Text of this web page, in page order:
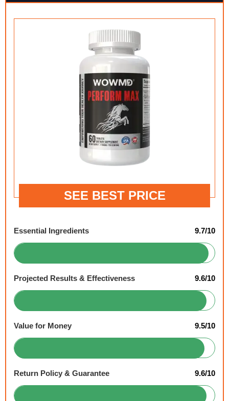
SEE BEST PRICE
Essential Ingredients 9.7/10
Projected Results & Effectiveness 9.6/10
Value for Money 9.5/10
Return Policy & Guarantee 9.6/10